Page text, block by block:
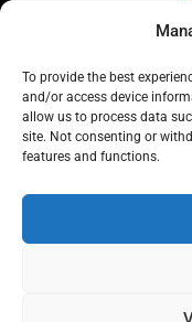
To provide the best
and/or access device
allow us to process data
site. Not consenting or
features and functions.
Helpful Links
Home
About
Subscribe